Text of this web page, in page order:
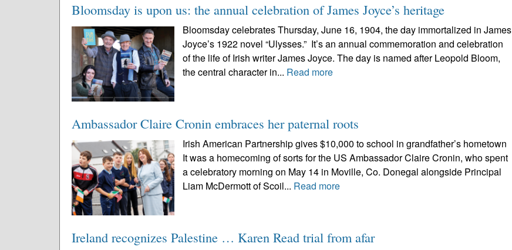
Bloomsday is upon us: the annual celebration of James Joyce’s heritage
Bloomsday celebrates Thursday, June 16, 1904, the day immortalized in James
Joyce’s 1922 novel “Ulysses.” It’s an annual commemoration and celebration
of the life of Irish writer James Joyce. The day is named after Leopold Bloom,
the central character in... Read more
Ambassador Claire Cronin embraces her paternal roots
Irish American Partnership gives $10,000 to school in grandfather’s hometown
It was a homecoming of sorts for the US Ambassador Claire Cronin, who spent
a celebratory morning on May 14 in Moville, Co. Donegal alongside Principal
Liam McDermott of Scoil... Read more
Ireland recognizes Palestine … Karen Read trial from afar